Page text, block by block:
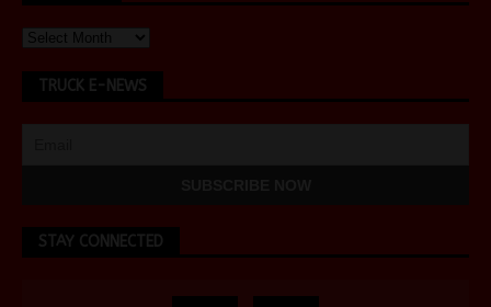
TRUCK E-NEWS
STAY CONNECTED